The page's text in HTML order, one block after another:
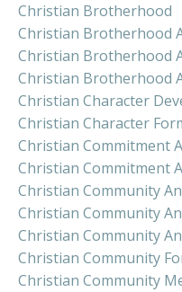
Christian Brotherhood
Christian Brotherhood
Christian Brotherhood
Christian Brotherhood
Christian Character
Christian Character
Christian Commitment
Christian Commitment
Christian Community
Christian Community
Christian Community
Christian Community
Christian Community